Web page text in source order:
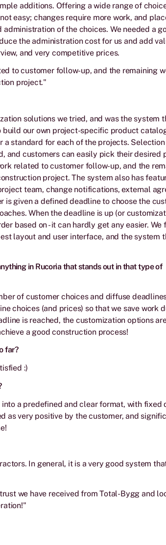
additions. Offering a wide range of
easy; changes require more work, and
of the choices. We needed a
the administration cost for us and add
and very competitive prices.
to customer follow-up, and the remaining
project."
solutions we tried, and was the system
build our own project-specific product
standard for each of the projects. Selection
and customers can easily pick their desired
related to customer follow-up, and the
project. The system also has
team, change notifications, external
is given a defined deadline to choose the
When the deadline is up (or
based on - it can hardly get any easier. We
layout and user interface, and the system
in Rucoria that stands out in that type of
of customer choices and diffuse
choices (and prices) so that we save work
is reached, the customization options
a good construction process!
far?
:)
a predefined and clear format, with fixed
as very positive by the customer, and
In general, it is a very good system
we have received from Total-Bygg and